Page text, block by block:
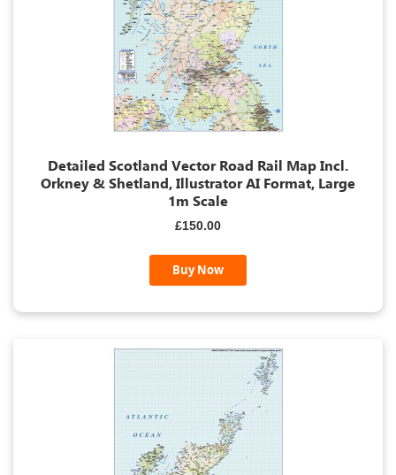
Detailed Scotland Vector Road Rail Map Incl.
Orkney & Shetland, Illustrator AI Format, Large
1m Scale
£150.00
Buy Now